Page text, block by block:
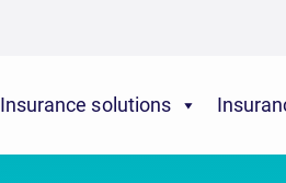
Insurance solutions